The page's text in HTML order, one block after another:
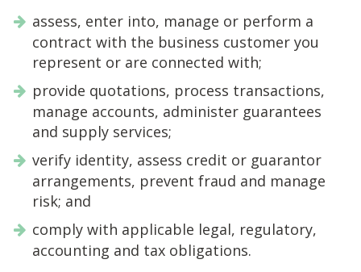
assess, enter into, manage or perform a
contract with the business customer you
represent or are connected with;
provide quotations, process transactions,
manage accounts, administer guarantees
and supply services;
verify identity, assess credit or guarantor
arrangements, prevent fraud and manage
risk; and
comply with applicable legal, regulatory,
accounting and tax obligations.